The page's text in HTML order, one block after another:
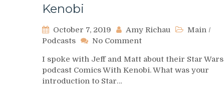
Kenobi
October 7, 2019 Amy Richau Main /
Podcasts
No Commenton
Spotlight:
Comics
I spoke with Jeff and Matt about their Star Wars
podcast Comics With Kenobi. What was your
introduction to Star…